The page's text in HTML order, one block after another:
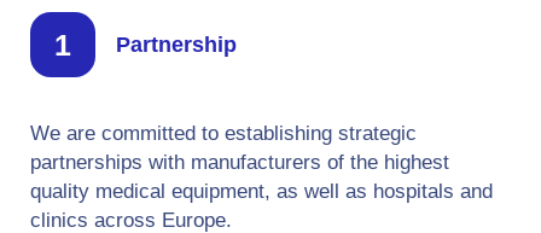
Partnership
We are committed to establishing strategic
partnerships with manufacturers of the highest
quality medical equipment, as well as hospitals and
clinics across Europe.